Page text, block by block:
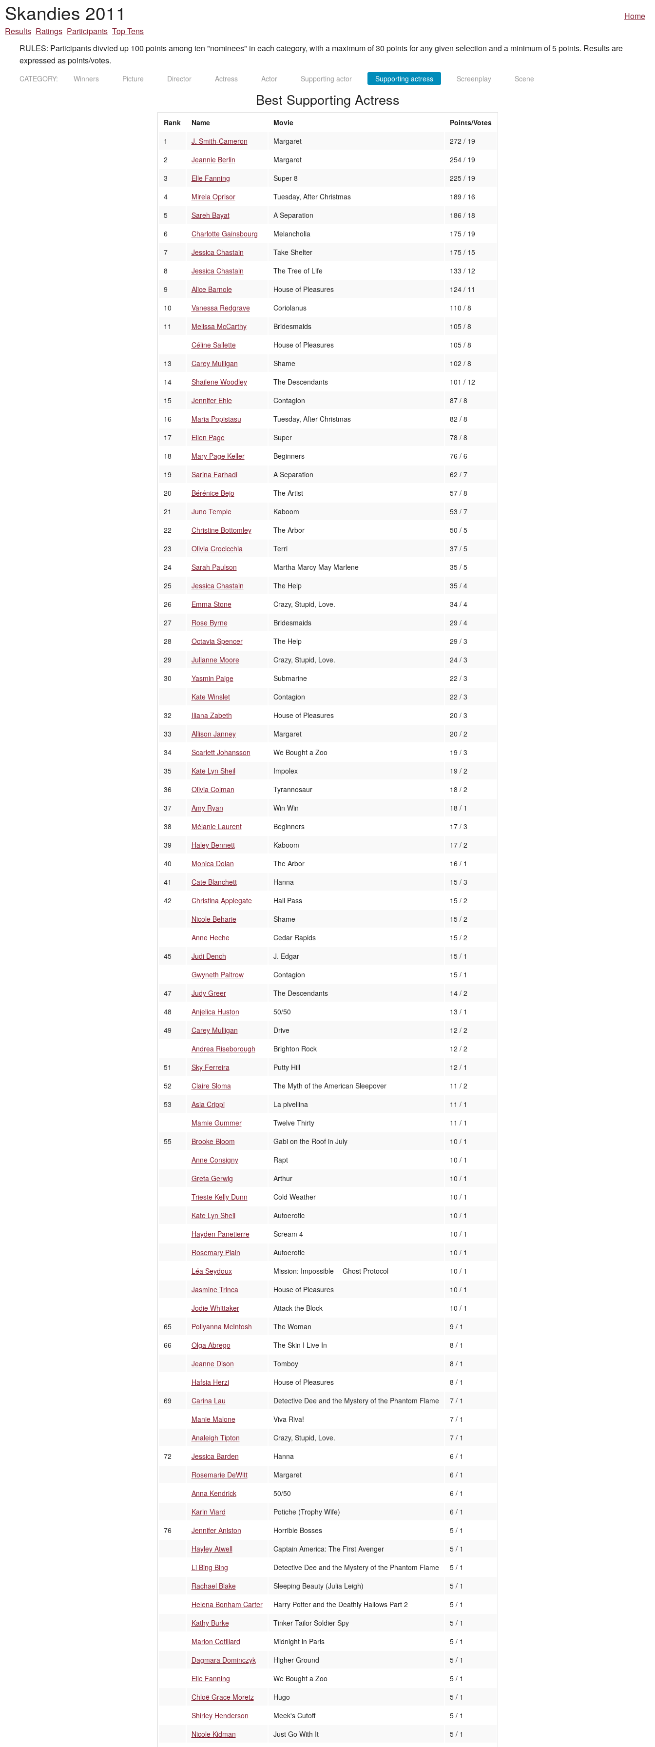
Skandies 2011
Home
Results Ratings Participants Top Tens
RULES: Participants divvied up 100 points among ten "nominees" in each category, with a maximum of 30 points for any given selection and a minimum of 5 points. Results are
expressed as points/votes.
CATEGORY: Winners Picture Director Actress Actor Supporting actor Supporting actress Screenplay Scene
Best Supporting Actress
Rank Name Movie
Points/Votes
1
J. Smith-Cameron Margaret
272 / 19
2
Jeannie Berlin Margaret
254 / 19
3
Elle Fanning Super 8
225 / 19
4
Mirela Oprisor Tuesday, After Christmas
189 / 16
5
Sareh Bayat A Separation
186 / 18
6
Charlotte Gainsbourg Melancholia
175 / 19
7
Jessica Chastain Take Shelter
175 / 15
8
Jessica Chastain The Tree of Life
133 / 12
9
Alice Barnole House of Pleasures
124 / 11
10
Vanessa Redgrave Coriolanus
110 / 8
11
Melissa McCarthy Bridesmaids
105 / 8
Céline Sallette
House of Pleasures
105 / 8
13
Carey Mulligan Shame
102 / 8
14
Shailene Woodley The Descendants
101 / 12
15
Jennifer Ehle Contagion
87 / 8
16
Maria Popistasu Tuesday, After Christmas
82 / 8
17
Ellen Page Super
78 / 8
18
Mary Page Keller Beginners
76 / 6
19
Sarina Farhadi A Separation
62 / 7
20
Bérénice Bejo The Artist
57 / 8
21
Juno Temple Kaboom
53 / 7
22
Christine Bottomley The Arbor
50 / 5
23
Olivia Crocicchia Terri
37 / 5
24
Sarah Paulson Martha Marcy May Marlene
35 / 5
25
Jessica Chastain The Help
35 / 4
26
Emma Stone Crazy, Stupid, Love.
34 / 4
27
Rose Byrne Bridesmaids
29 / 4
28
Octavia Spencer The Help
29 / 3
29
Julianne Moore Crazy, Stupid, Love.
24 / 3
30
Yasmin Paige Submarine
22 / 3
Kate Winslet
Contagion
22 / 3
32
Iliana Zabeth House of Pleasures
20 / 3
33
Allison Janney Margaret
20 / 2
34
Scarlett Johansson We Bought a Zoo
19 / 3
35
Kate Lyn Sheil Impolex
19 / 2
36
Olivia Colman Tyrannosaur
18 / 2
37
Amy Ryan Win Win
18 / 1
38
Mélanie Laurent Beginners
17 / 3
39
Haley Bennett Kaboom
17 / 2
40
Monica Dolan The Arbor
16 / 1
41
Cate Blanchett Hanna
15 / 3
42
Christina Applegate Hall Pass
15 / 2
Nicole Beharie
Shame
15 / 2
Anne Heche
Cedar Rapids
15 / 2
45
Judi Dench J. Edgar
15 / 1
Gwyneth Paltrow
Contagion
15 / 1
47
Judy Greer The Descendants
14 / 2
48
Anjelica Huston 50/50
13 / 1
49
Carey Mulligan Drive
12 / 2
Andrea Riseborough
Brighton Rock
12 / 2
51
Sky Ferreira Putty Hill
12 / 1
52
Claire Sloma The Myth of the American Sleepover
11 / 2
53
Asia Crippi La pivellina
11 / 1
Mamie Gummer
Twelve Thirty
11 / 1
55
Brooke Bloom Gabi on the Roof in July
10 / 1
Anne Consigny
Rapt
10 / 1
Greta Gerwig
Arthur
10 / 1
Trieste Kelly Dunn
Cold Weather
10 / 1
Kate Lyn Sheil
Autoerotic
10 / 1
Hayden Panetierre
Scream 4
10 / 1
Rosemary Plain
Autoerotic
10 / 1
Léa Seydoux
Mission: Impossible -- Ghost Protocol
10 / 1
Jasmine Trinca
House of Pleasures
10 / 1
Jodie Whittaker
Attack the Block
10 / 1
65
Pollyanna McIntosh The Woman
9 / 1
66
Olga Abrego The Skin I Live In
8 / 1
Jeanne Dison
Tomboy
8 / 1
Hafsia Herzi
House of Pleasures
8 / 1
69
Carina Lau Detective Dee and the Mystery of the Phantom Flame
7 / 1
Manie Malone
Viva Riva!
7 / 1
Analeigh Tipton
Crazy, Stupid, Love.
7 / 1
72
Jessica Barden Hanna
6 / 1
Rosemarie DeWitt
Margaret
6 / 1
Anna Kendrick
50/50
6 / 1
Karin Viard
Potiche (Trophy Wife)
6 / 1
76
Jennifer Aniston Horrible Bosses
5 / 1
Hayley Atwell
Captain America: The First Avenger
5 / 1
Li Bing Bing
Detective Dee and the Mystery of the Phantom Flame
5 / 1
Rachael Blake
Sleeping Beauty (Julia Leigh)
5 / 1
Helena Bonham Carter
Harry Potter and the Deathly Hallows Part 2
5 / 1
Kathy Burke
Tinker Tailor Soldier Spy
5 / 1
Marion Cotillard
Midnight in Paris
5 / 1
Dagmara Dominczyk
Higher Ground
5 / 1
Elle Fanning
We Bought a Zoo
5 / 1
Chloë Grace Moretz
Hugo
5 / 1
Shirley Henderson
Meek's Cutoff
5 / 1
Nicole Kidman
Just Go With It 5 / 1